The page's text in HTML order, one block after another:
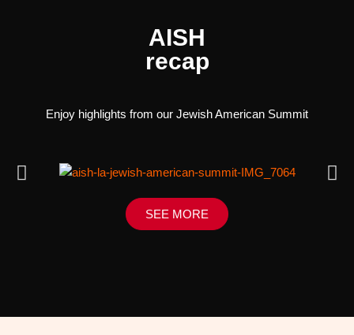
AISH
recap
Enjoy highlights from our Jewish American Summit
SEE MORE